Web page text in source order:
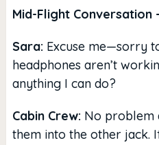
Mid-Flight Conversation
Sara: Excuse me—sorry
headphones aren’t
anything I can do?
Cabin Crew: No problem
them into the other jack.